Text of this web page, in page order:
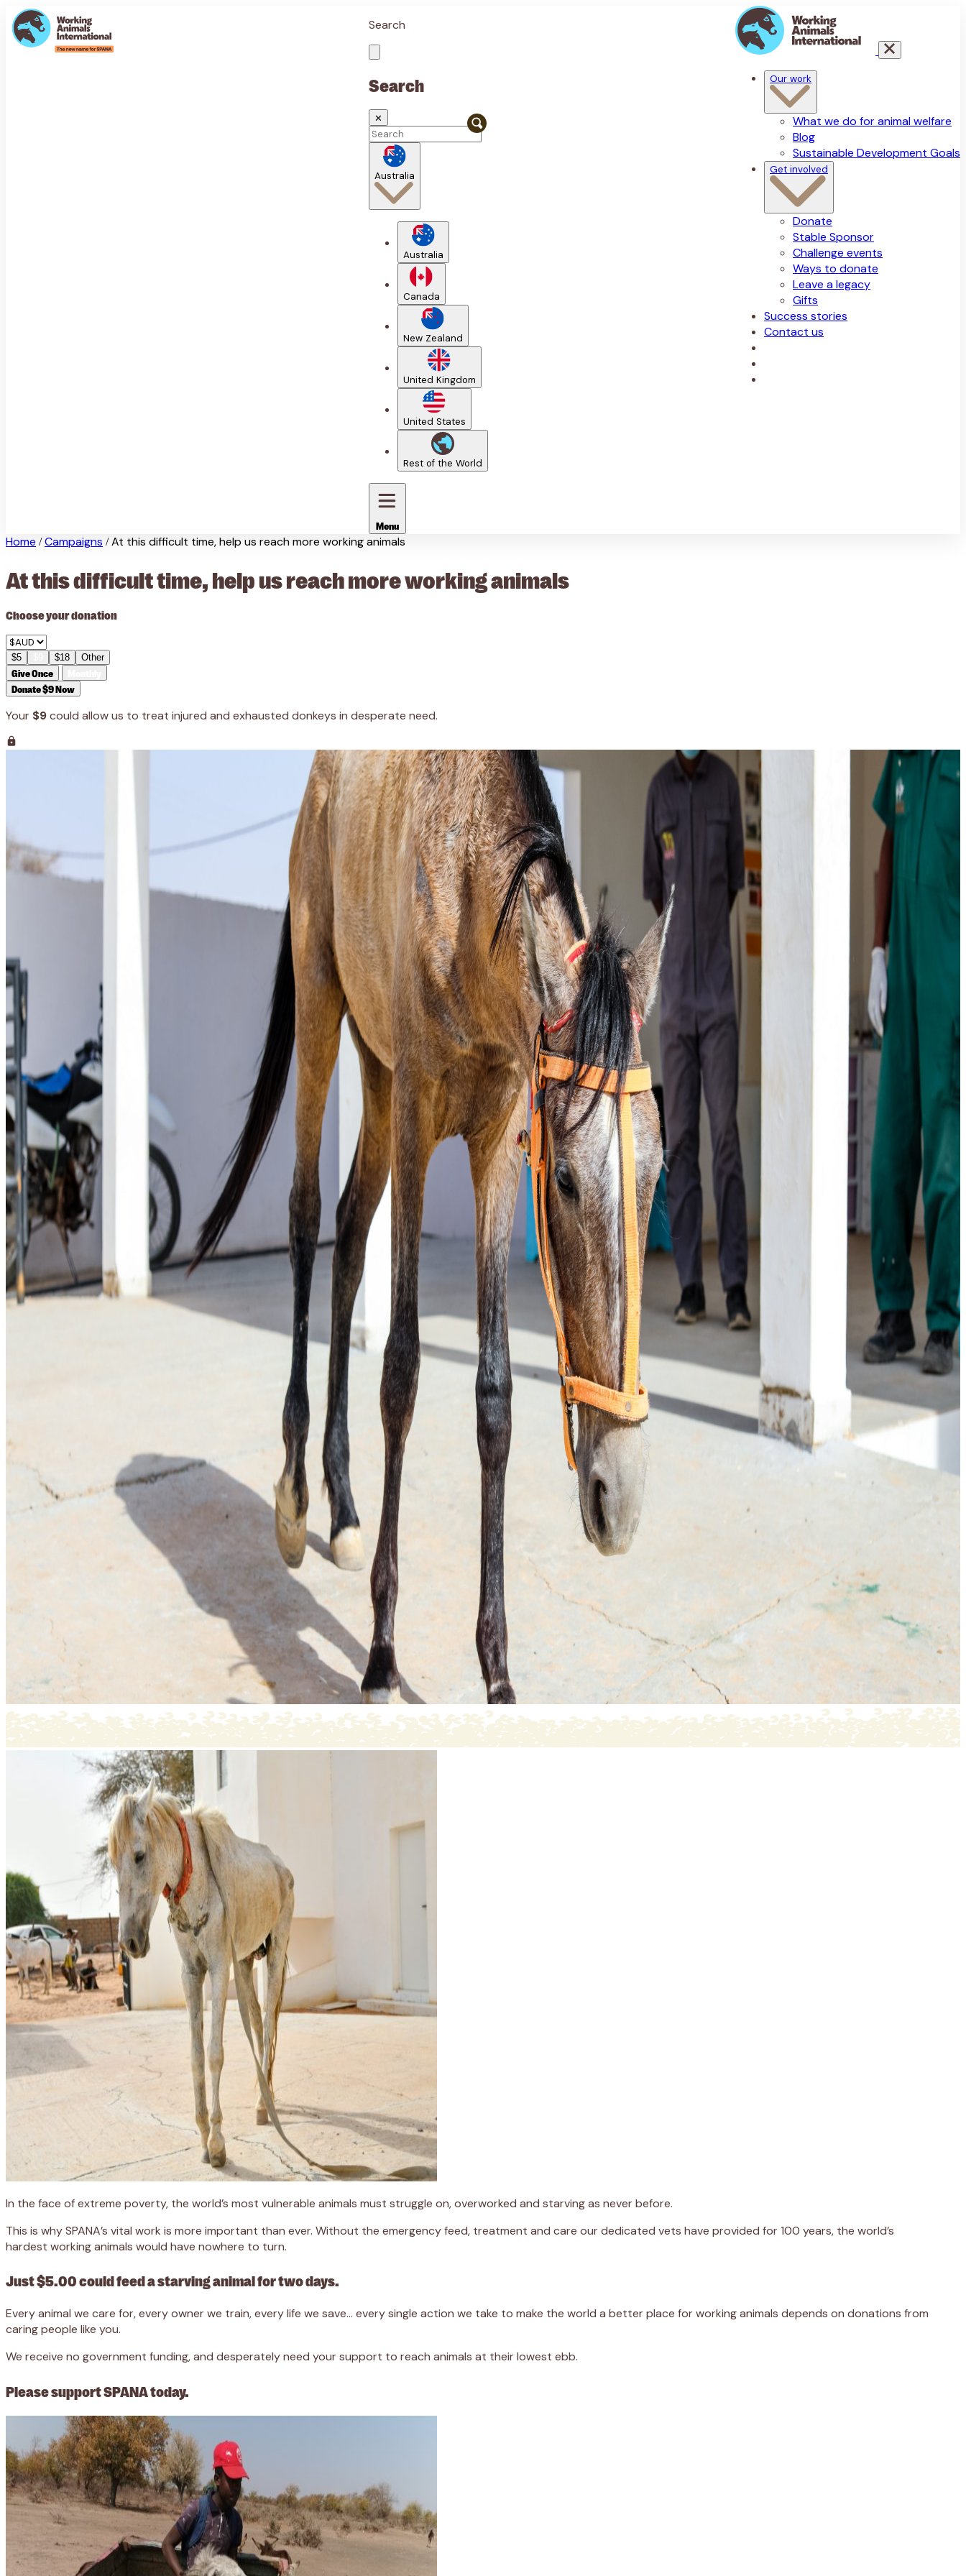
Search
Search
✕
Australia
Australia
Canada
New Zealand
United Kingdom
United States
Rest of the World
Menu
Our work
What we do for animal welfare
Blog
Sustainable Development Goals
Get involved
Donate
Stable Sponsor
Challenge events
Ways to donate
Leave a legacy
Gifts
Success stories
Contact us
Home / Campaigns / At this difficult time, help us reach more working animals
At this difficult time, help us reach more working animals
Choose your donation
$5 $18 Other
Give Once
Donate $9 Now
Your $9could allow us to treat injured and exhausted donkeys in desperate need.
In the face of extreme poverty, the world’s most vulnerable animals must struggle on, overworked and starving as never before.
This is why SPANA’s vital work is more important than ever. Without the emergency feed, treatment and care our dedicated vets have provided for 100 years, the world’s
hardest working animals would have nowhere to turn.
Just $5.00 could feed a starving animal for two days.
Every animal we care for, every owner we train, every life we save… every single action we take to make the world a better place for working animals depends on donations from
caring people like you.
We receive no government funding, and desperately need your support to reach animals at their lowest ebb.
Please support SPANA today.